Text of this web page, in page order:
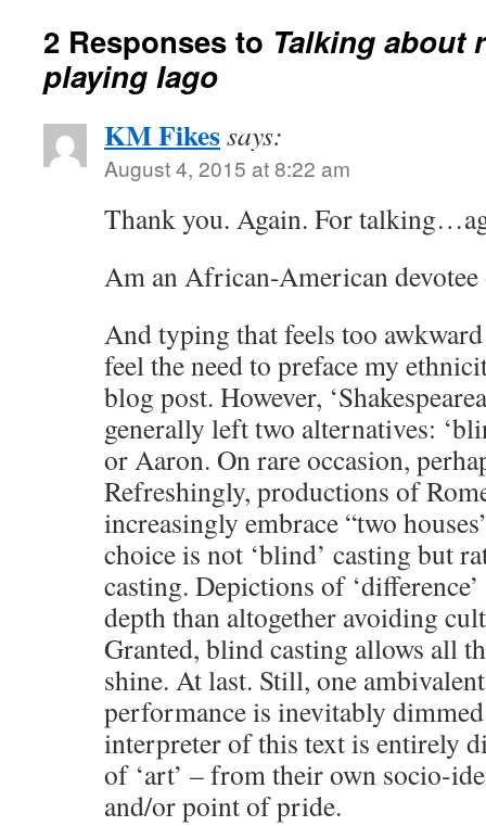
2 Responses to Talking about
playing Iago
KM Fikessays:
August 4, 2015 at 8:22 am
Thank you. Again. For
Am an African-American
And typing that feels too
feel the need to preface my
blog post. However,
generally left two alternatives:
or Aaron. On rare occasion,
Refreshingly, productions of
increasingly embrace “two
choice is not ‘blind’ casting but
casting. Depictions of
depth than altogether avoiding
Granted, blind casting allows all
shine. At last. Still, one
performance is inevitably
interpreter of this text is entirely
of ‘art’ – from their own socio-
and/or point of pride.